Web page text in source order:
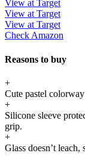
View at Target
View at Target
View at Target
Check Amazon
Reasons to buy
+
Cute pastel colorway
+
Silicone sleeve
grip.
+
Glass doesn’t leach,